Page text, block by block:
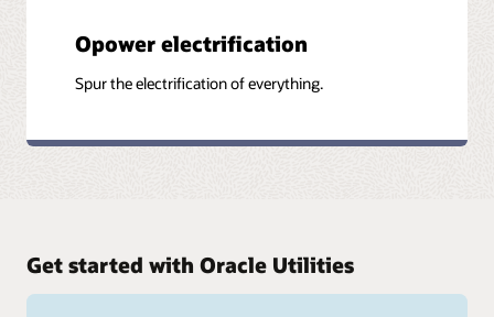
Opower electrification
Spur the electrification of everything.
Get started with Oracle Utilities